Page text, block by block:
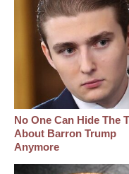
No One Can Hide The
About Barron Trump
Anymore